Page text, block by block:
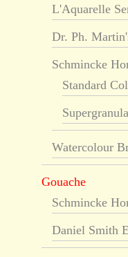
L'Aquarelle
Dr. Ph.
Schmincke
Standard
Watercolour
Gouache
Schmincke
Daniel Smith